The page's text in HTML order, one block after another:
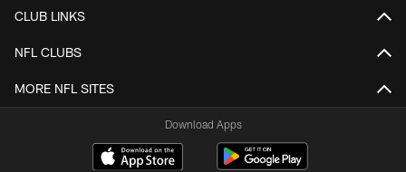
CLUB LINKS
NFL CLUBS
MORE NFL SITES
Download Apps